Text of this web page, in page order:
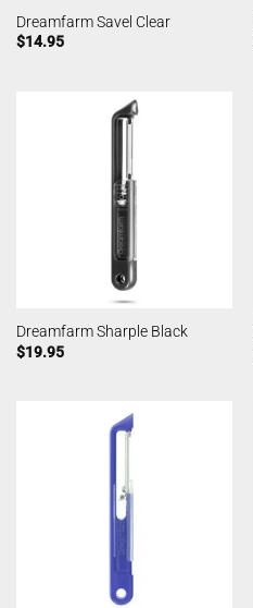
Dreamfarm Savel Clear
$14.95
Dreamfarm Sharple Black
$19.95